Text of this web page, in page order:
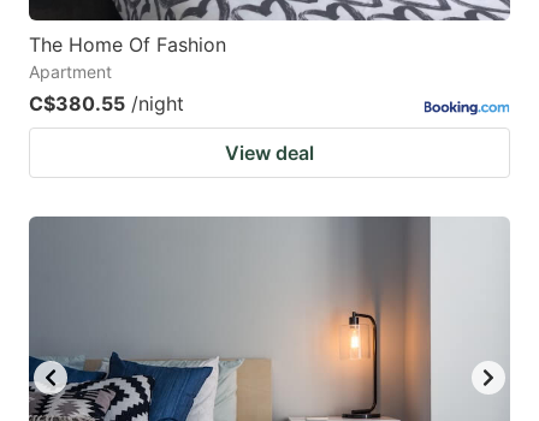
The Home Of Fashion
Apartment
C$380.55 /night
View deal